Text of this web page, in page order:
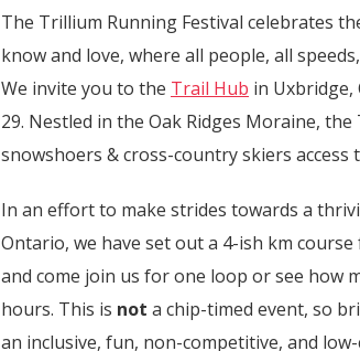
The Trillium Running Festival celebrates
know and love, where all people, all
We invite you to the Trail Hub in
29. Nestled in the Oak Ridges Moraine,
snowshoers & cross-country skiers access
In an effort to make strides towards a
Ontario, we have set out a 4-ish km
and come join us for one loop or see how
hours. This is not a chip-timed event, so
an inclusive, fun, non-competitive, and